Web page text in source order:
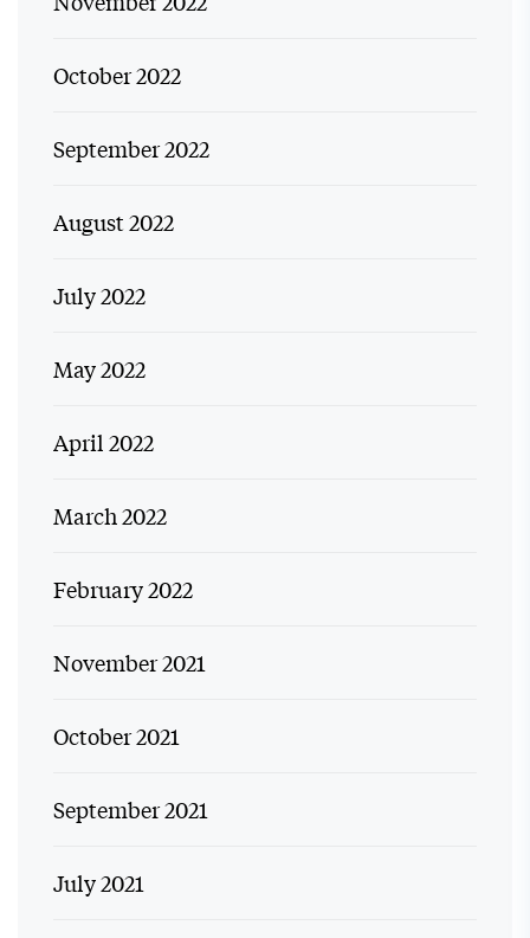
October 2022
September 2022
August 2022
July 2022
May 2022
April 2022
March 2022
February 2022
November 2021
October 2021
September 2021
July 2021